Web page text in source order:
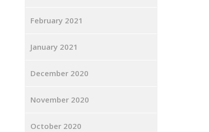
February 2021
January 2021
December 2020
November 2020
October 2020